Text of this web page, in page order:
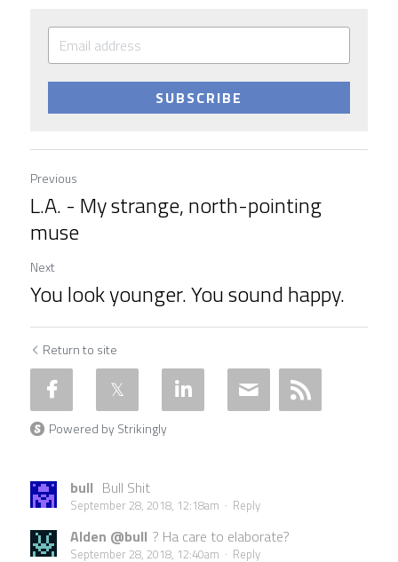
SUBSCRIBE
Previous
L.A. - My strange, north-pointing
muse
Next
You look younger. You sound happy.
Return to site
Powered by Strikingly
bull Bull Shit
September 28, 2018, 12:18am · Reply
Alden @bull ? Ha care to elaborate?
September 28, 2018, 12:40am · Reply